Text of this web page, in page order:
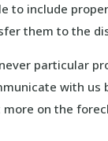
to include
them to the
particular
with us
on the